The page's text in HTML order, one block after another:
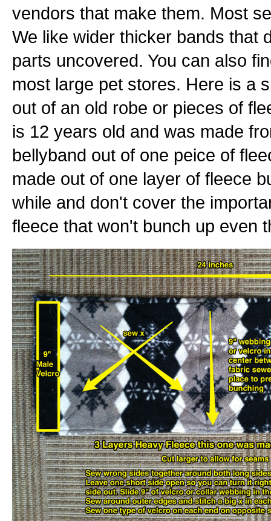
vendors that make them. Most
We like wider thicker bands that
parts uncovered. You can also
most large pet stores. Here is a
out of an old robe or pieces of
is 12 years old and was made
bellyband out of one peice of
made out of one layer of fleece
while and don't cover the
fleece that won't bunch up even